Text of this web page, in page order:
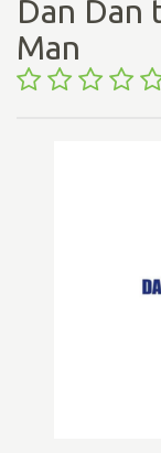
Dan Dan
Man